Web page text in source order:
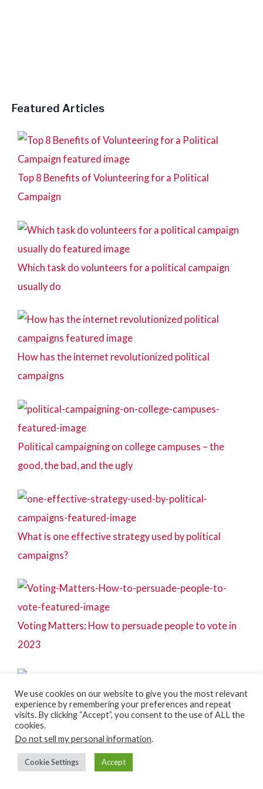
Featured Articles
Top 8 Benefits of Volunteering for a Political
Campaign
Which task do volunteers for a political campaign
usually do
How has the internet revolutionized political
campaigns
Political campaigning on college campuses – the
good, the bad, and the ugly
What is one effective strategy used by political
campaigns?
Voting Matters: How to persuade people to vote in
2023
Wholesale Campaigning – what, why, and how
Door-to-door campaigning tips
We use cookies on our website to give you the most relevant
experience by remembering your preferences and repeat
visits. By clicking “Accept”, you consent to the use of ALL the
cookies.
Do not sell my personal information.
Cookie Settings Accept